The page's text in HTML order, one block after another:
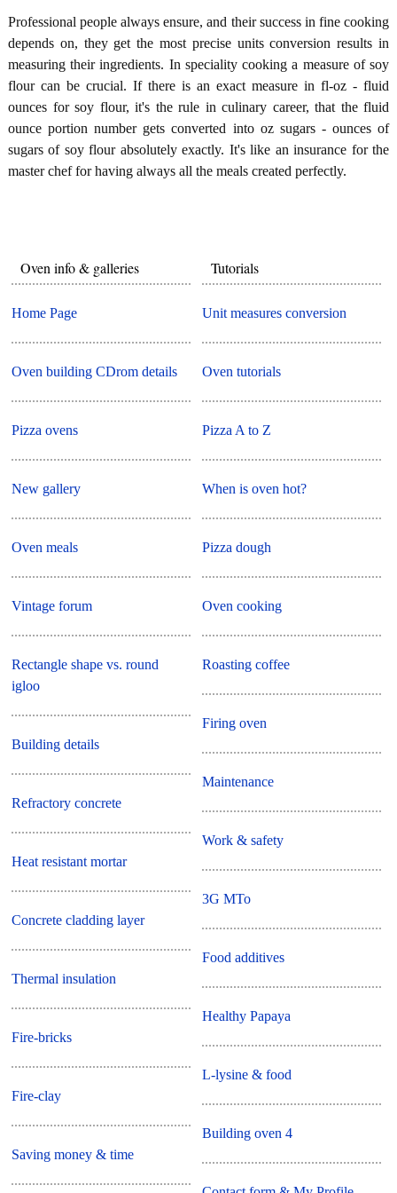
Professional people always ensure, and their success in fine cooking
depends on, they get the most precise units conversion results in
measuring their ingredients. In speciality cooking a measure of soy
flour can be crucial. If there is an exact measure in fl-oz - fluid
ounces for soy flour, it's the rule in culinary career, that the fluid
ounce portion number gets converted into oz sugars - ounces of
sugars of soy flour absolutely exactly. It's like an insurance for the
master chef for having always all the meals created perfectly.
Oven info & galleries
Home Page
Oven building CDrom details
Pizza ovens
New gallery
Oven meals
Vintage forum
Rectangle shape vs. round
igloo
Building details
Refractory concrete
Heat resistant mortar
Concrete cladding layer
Thermal insulation
Fire-bricks
Fire-clay
Saving money & time
Tutorials
Unit measures conversion
Oven tutorials
Pizza A to Z
When is oven hot?
Pizza dough
Oven cooking
Roasting coffee
Firing oven
Maintenance
Work & safety
3G MTo
Food additives
Healthy Papaya
L-lysine & food
Building oven 4